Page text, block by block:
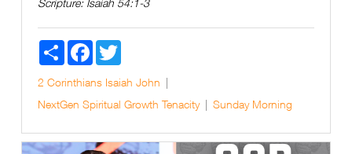
Scripture: Isaiah 54:1-3
Share FacebookTwitter
2 Corinthians Isaiah John
NextGen Spiritual Growth Tenacity Sunday Morning